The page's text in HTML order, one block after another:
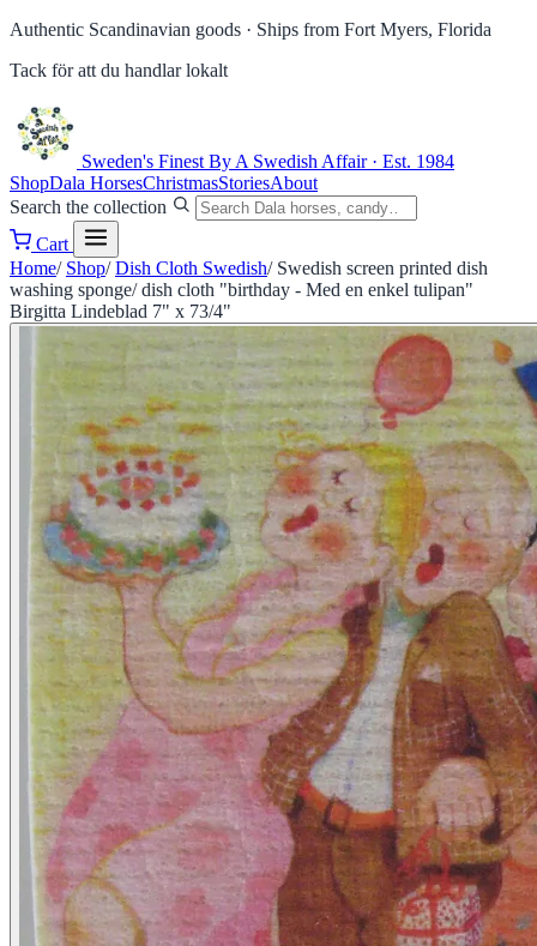
Authentic Scandinavian goods · Ships from Fort Myers, Florida
Tack för att du handlar lokalt
Sweden's Finest By A Swedish Affair · Est. 1984
ShopDala HorsesChristmasStoriesAbout
Search the collection
Cart
Home/ Shop/ Dish Cloth Swedish/ Swedish screen printed dish
washing sponge/ dish cloth "birthday - Med en enkel tulipan"
Birgitta Lindeblad 7" x 73/4"